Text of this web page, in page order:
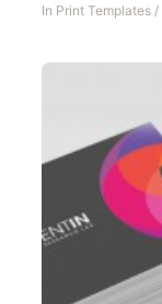
In Print Templates /